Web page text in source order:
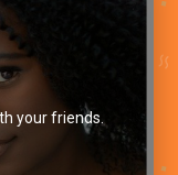
your friends.